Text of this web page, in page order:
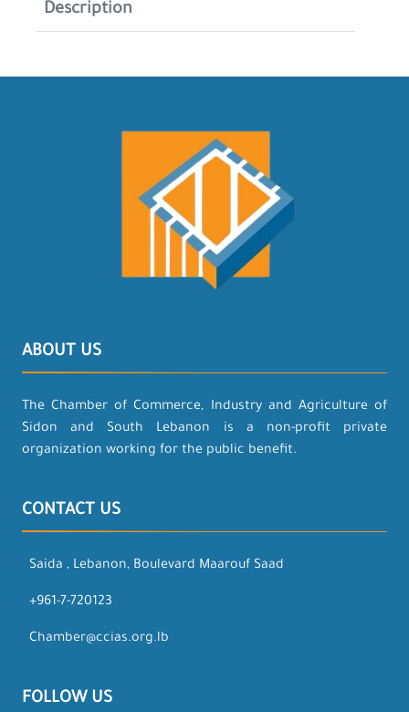
Description
ABOUT US
The Chamber of Commerce, Industry and Agriculture of
Sidon and South Lebanon is a non-profit private
organization working for the public benefit.
CONTACT US
Saida , Lebanon, Boulevard Maarouf Saad
+961-7-720123
Chamber@ccias.org.lb
FOLLOW US